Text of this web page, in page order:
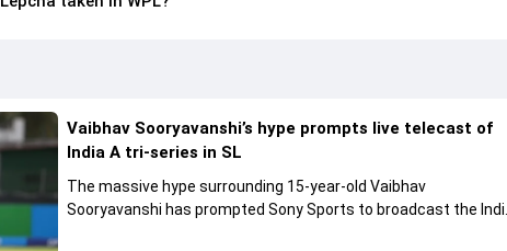
Vaibhav Sooryavanshi’s hype prompts live telecast of
India A tri-series in SL
The massive hype surrounding 15-year-old Vaibhav
Sooryavanshi has prompted Sony Sports to broadcast the India